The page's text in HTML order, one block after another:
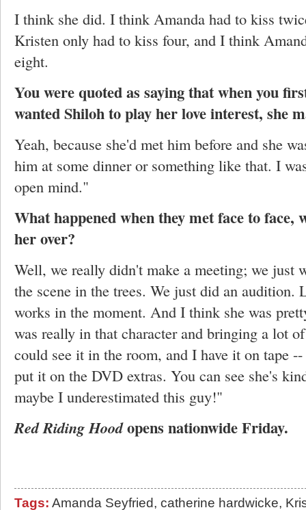
I think she did. I think Amanda had to kiss
Kristen only had to kiss four, and I think
eight.
You were quoted as saying that when you
wanted Shiloh to play her love interest, she
Yeah, because she'd met him before and she
him at some dinner or something like that. I
open mind."
What happened when they met face to face,
her over?
Well, we really didn't make a meeting; we just
the scene in the trees. We just did an audition.
works in the moment. And I think she was
was really in that character and bringing a lot
could see it in the room, and I have it on tape
put it on the DVD extras. You can see she's
maybe I underestimated this guy!"
Red Riding Hoodopens nationwide Friday.
Tags: Amanda Seyfried, catherine hardwicke,